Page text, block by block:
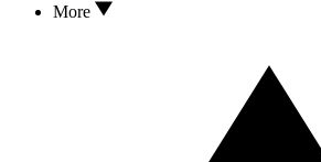
More